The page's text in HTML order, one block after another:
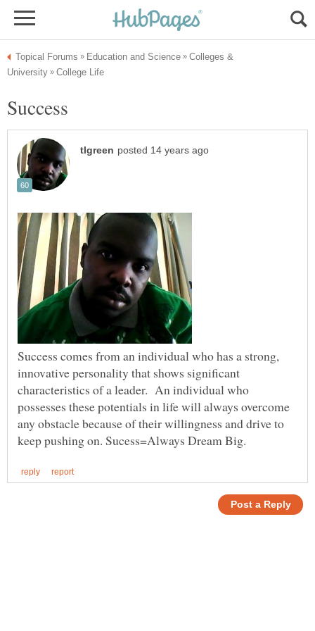
Colleges &
Success comes from an individual who has a strong,
innovative personality that shows significant
characteristics of a leader. An individual who
possesses these potentials in life will always overcome
any obstacle because of their willingness and drive to